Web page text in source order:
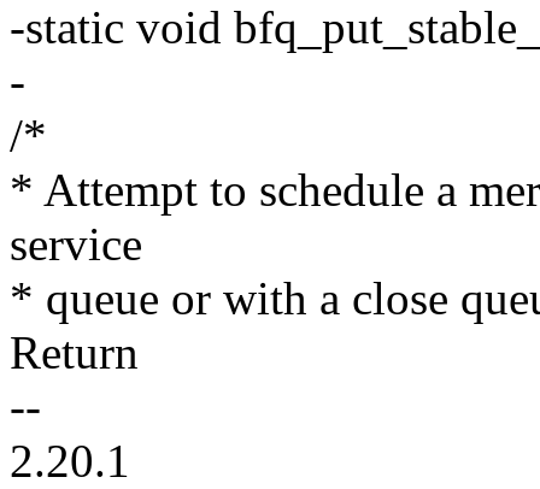
-static void
-
/*
* Attempt to schedule a
service
* queue or with a close
Return
--
2.20.1